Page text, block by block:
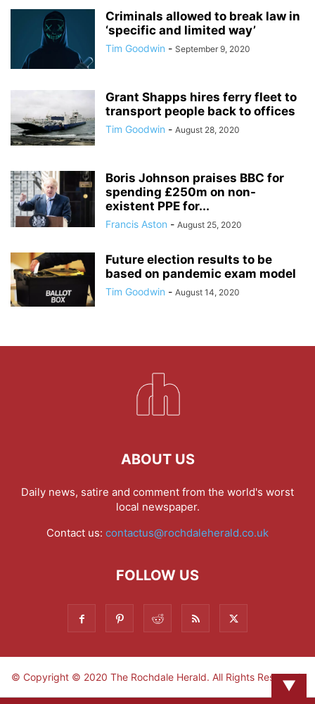
Criminals allowed to break law in
‘specific and limited way’
Tim Goodwin - September 9, 2020
Grant Shapps hires ferry fleet to
transport people back to offices
Tim Goodwin - August 28, 2020
Boris Johnson praises BBC for
spending £250m on non-
existent PPE for...
Francis Aston - August 25, 2020
Future election results to be
based on pandemic exam model
Tim Goodwin - August 14, 2020
ABOUT US
Daily news, satire and comment from the world's worst
local newspaper.
Contact us: contactus@rochdaleherald.co.uk
FOLLOW US
© Copyright © 2020 The Rochdale Herald. All Rights Reserved.
▼